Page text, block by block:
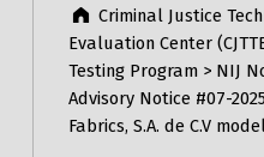
Criminal Justice
Evaluation Center
Testing Program > NIJ
Advisory Notice #07-
Fabrics, S.A. de C.V